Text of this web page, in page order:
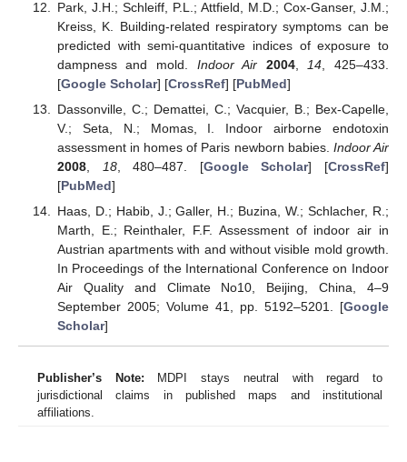
Park, J.H.; Schleiff, P.L.; Attfield, M.D.; Cox-Ganser, J.M.;
Kreiss, K. Building-related respiratory symptoms can be
predicted with semi-quantitative indices of exposure to
dampness and mold. Indoor Air 2004, 14 , 425–433.
[Google Scholar] [CrossRef] [PubMed]
Dassonville, C.; Demattei, C.; Vacquier, B.; Bex-Capelle,
V.; Seta, N.; Momas, I. Indoor airborne endotoxin
assessment in homes of Paris newborn babies. Indoor Air
2008, 18, 480–487. [Google Scholar] [CrossRef]
[PubMed]
Haas, D.; Habib, J.; Galler, H.; Buzina, W.; Schlacher, R.;
Marth, E.; Reinthaler, F.F. Assessment of indoor air in
Austrian apartments with and without visible mold growth.
In Proceedings of the International Conference on Indoor
Air Quality and Climate No10, Beijing, China, 4–9
September 2005; Volume 41, pp. 5192–5201. [Google
Scholar]
Publisher’s Note: MDPI stays neutral with regard to
jurisdictional claims in published maps and institutional
affiliations.